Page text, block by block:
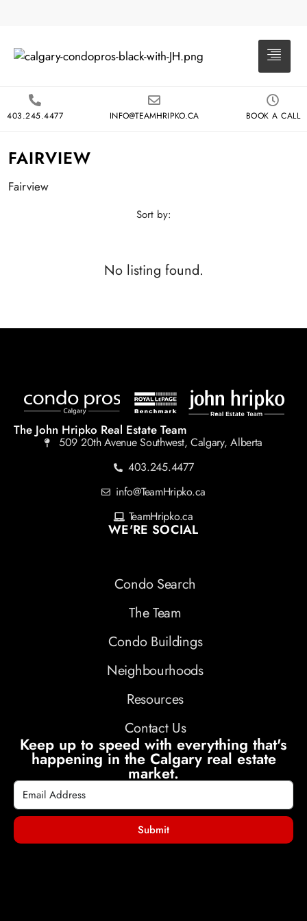
403.245.4477 INFO@TEAMHRIPKO.CA BOOK A CALL
FAIRVIEW
Fairview
Sort by:
No listing found.
The John Hripko Real Estate Team
509 20th Avenue Southwest, Calgary, Alberta
403.245.4477
info@TeamHripko.ca
TeamHripko.ca
WE'RE SOCIAL
Condo Search
The Team
Condo Buildings
Neighbourhoods
Resources
Contact Us
Keep up to speed with everything that's
happening in the Calgary real estate
market.
Submit